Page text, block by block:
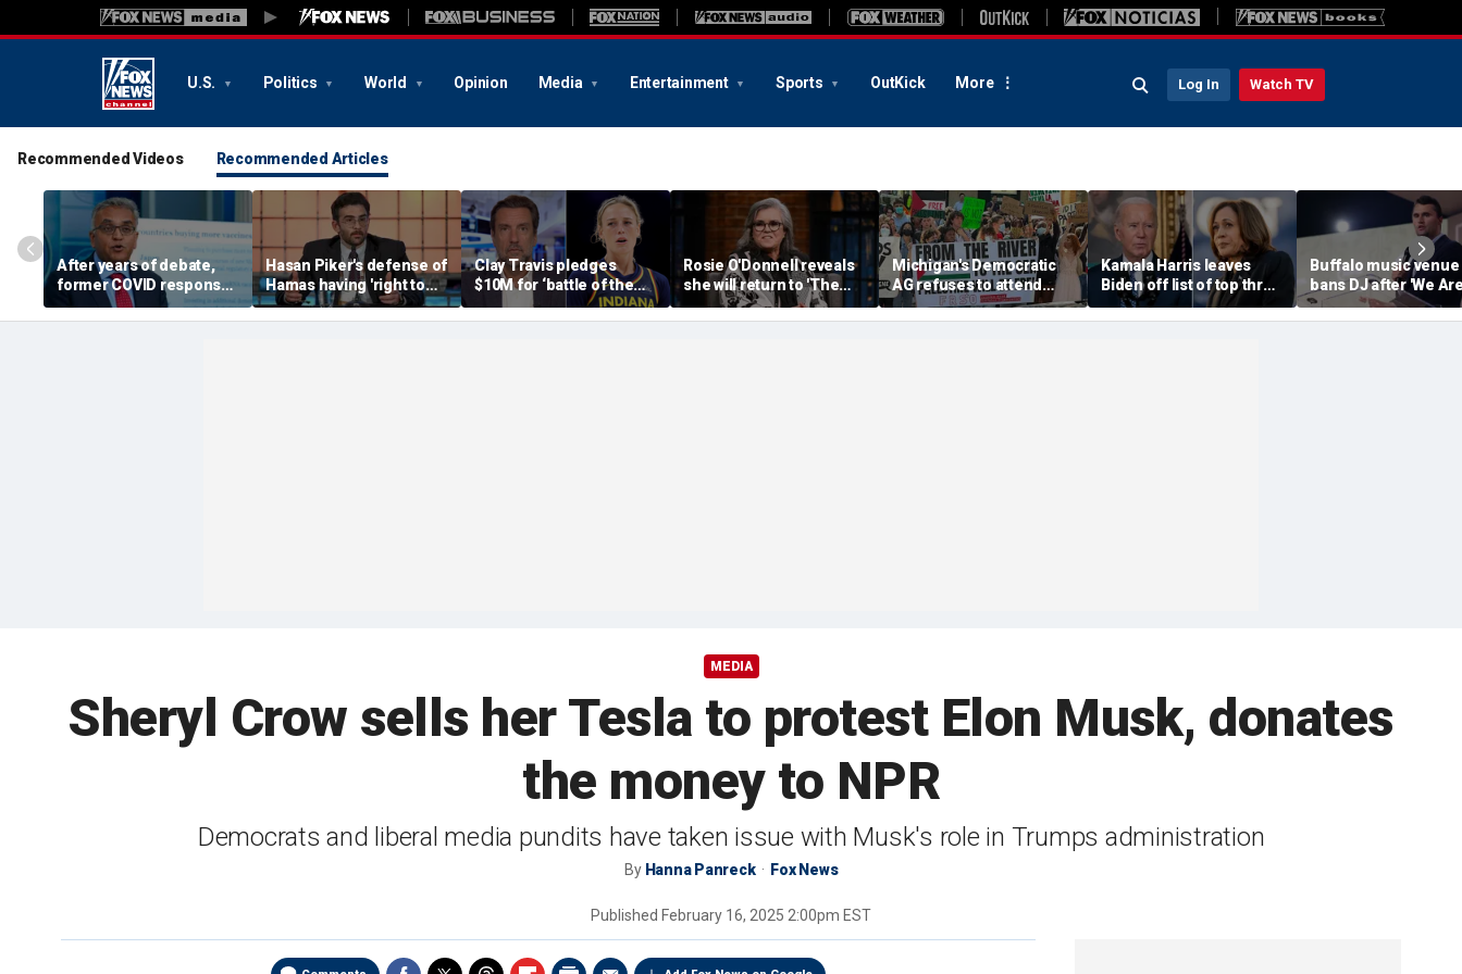
U.S. Politics World Opinion Media Entertainment Sports OutKick More Log In Watch TV
Recommended Videos Recommended Articles
After years of debate,
former COVID response
coordinator
acknowledges pandemic
Hasan Piker's defense of
Hamas having 'right to
resist militarily' draws
condemnation from
Clay Travis pledges
$10M for ‘battle of the
sexes’ matchup as WNBA
trans debate intensifies
Rosie O'Donnell reveals
she will return to 'The
View' for anniversary,
details tension with
Michigan's Democratic
AG refuses to attend
upcoming convention
over harassment
Kamala Harris leaves
Biden off list of top three
'most effective'
presidents
Buffalo music venue
bans DJ after 'We
Charlie Kirk' song
in jest
MEDIA
Sheryl Crow sells her Tesla to protest Elon Musk, donates
the money to NPR
Democrats and liberal media pundits have taken issue with Musk's role in Trumps administration
By Hanna Panreck Fox News
Published February 16, 2025 2:00pm EST